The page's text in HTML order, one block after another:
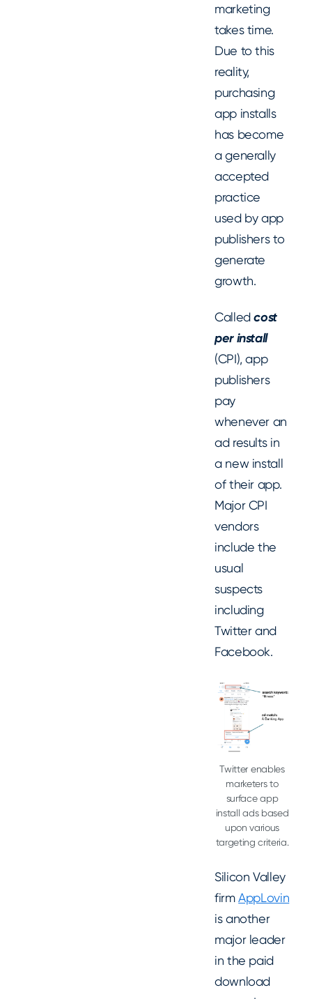
marketing
takes time.
Due to this
reality,
purchasing
app installs
has become
a generally
accepted
practice
used by app
publishers to
generate
growth.
Calledcost
per install
(CPI), app
publishers
pay
whenever an
ad results in
a new install
of their app.
Major CPI
vendors
include the
usual
suspects
including
Twitter and
Facebook.
Twitter enables
marketers to
surface app
install ads based
upon various
targeting criteria.
Silicon Valley
firmAppLovin
is another
major leader
in the paid
download